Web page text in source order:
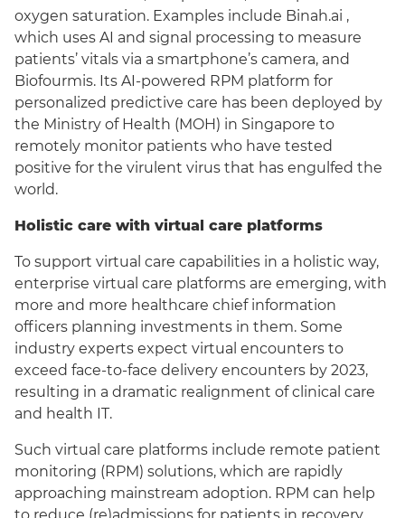
oxygen saturation. Examples include Binah.ai ,
which uses AI and signal processing to measure
patients’ vitals via a smartphone’s camera, and
Biofourmis. Its AI-powered RPM platform for
personalized predictive care has been deployed by
the Ministry of Health (MOH) in Singapore to
remotely monitor patients who have tested
positive for the virulent virus that has engulfed the
world.
Holistic care with virtual care platforms
To support virtual care capabilities in a holistic way,
enterprise virtual care platforms are emerging, with
more and more healthcare chief information
officers planning investments in them. Some
industry experts expect virtual encounters to
exceed face-to-face delivery encounters by 2023,
resulting in a dramatic realignment of clinical care
and health IT.
Such virtual care platforms include remote patient
monitoring (RPM) solutions, which are rapidly
approaching mainstream adoption. RPM can help